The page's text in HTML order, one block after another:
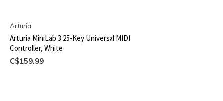
Arturia
Arturia MiniLab 3 25-Key Universal MIDI
Controller, White
C$159.99